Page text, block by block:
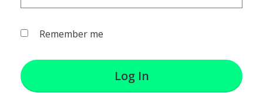
Remember me
Log In